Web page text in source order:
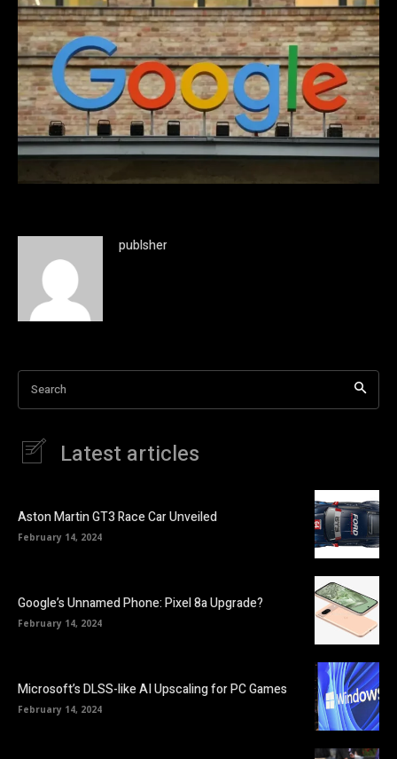
publsher
Search
Latest articles
Aston Martin GT3 Race Car Unveiled
February 14, 2024
Google’s Unnamed Phone: Pixel 8a Upgrade?
February 14, 2024
Microsoft’s DLSS-like AI Upscaling for PC Games
February 14, 2024